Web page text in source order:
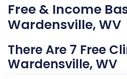
Free & Income
Wardensville, WV
There Are 7 Free
Wardensville, WV